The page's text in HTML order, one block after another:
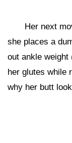
Her next
she places a
out ankle
her glutes while
why her butt